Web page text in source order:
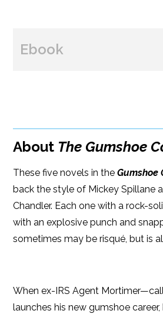
Ebook
B&N
Google Play
iBooks
Kobo
About The Gumshoe
These five novels in theGumshoe
back the style of Mickey Spillane
Chandler. Each one with a rock-
with an explosive punch and
sometimes may be risqué, but is
When ex-IRS Agent
launches his new gumshoe